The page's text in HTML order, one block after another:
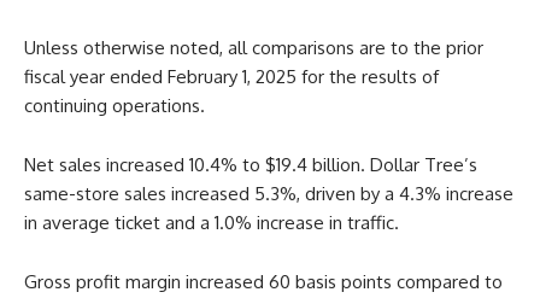
Unless otherwise noted, all comparisons are to the prior
fiscal year ended February 1, 2025 for the results of
continuing operations.
Net sales increased 10.4% to $19.4 billion. Dollar Tree’s
same-store sales increased 5.3%, driven by a 4.3% increase
in average ticket and a 1.0% increase in traffic.
Gross profit margin increased 60 basis points compared to